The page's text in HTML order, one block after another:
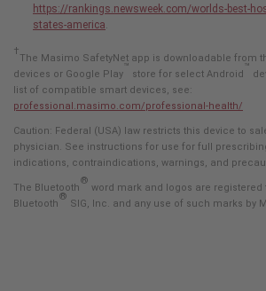
https://rankings.newsweek.com/worlds-best-
states-america
†
The Masimo SafetyNet app is downloadable from
devices or Google Play
™
store for select Android
™
list of compatible smart devices, see:
professional.masimo.com/professional-health/
Caution: Federal (USA) law restricts this device to
physician. See instructions for use for full
indications, contraindications, warnings, and
The Bluetooth
®
word mark and logos are registered
Bluetooth
®
SIG, Inc. and any use of such marks by